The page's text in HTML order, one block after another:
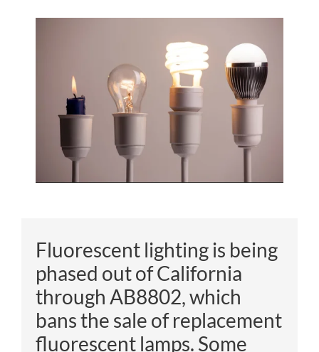
Fluorescent lighting is being
phased out of California
through AB8802, which
bans the sale of replacement
fluorescent lamps. Some